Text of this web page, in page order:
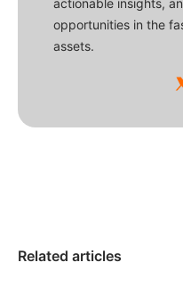
opportunities in the
assets.
Related articles